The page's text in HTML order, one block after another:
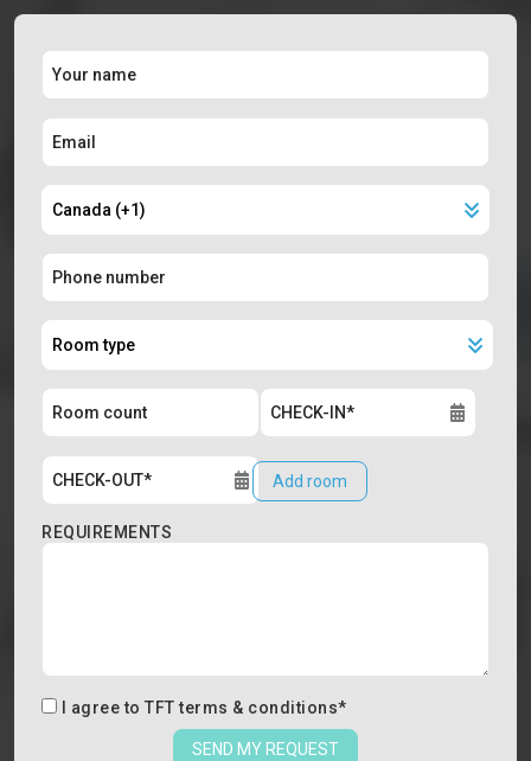
Add room
REQUIREMENTS
I agree to TFT terms & conditions*
SEND MY REQUEST